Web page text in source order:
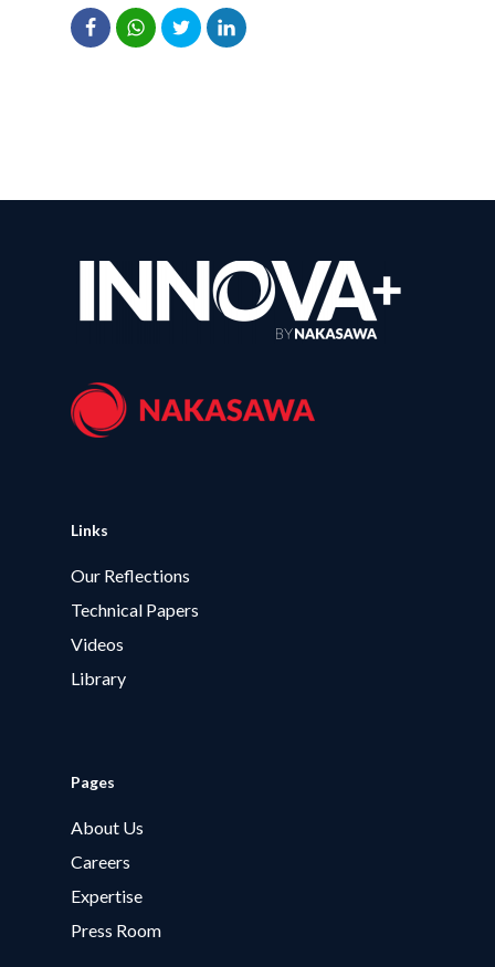
Links
Our Reflections
Technical Papers
Videos
Library
Pages
About Us
Careers
Expertise
Press Room